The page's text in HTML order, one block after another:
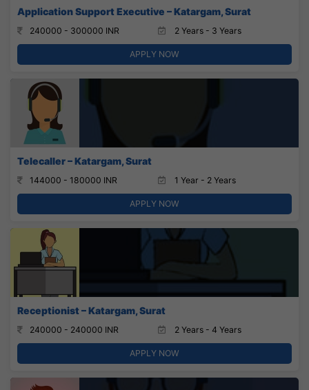
Application Support Executive – Katargam, Surat
240000 - 300000 INR 2 Years - 3 Years
APPLY NOW
Telecaller – Katargam, Surat
144000 - 180000 INR 1 Year - 2 Years
APPLY NOW
Receptionist – Katargam, Surat
240000 - 240000 INR 2 Years - 4 Years
APPLY NOW